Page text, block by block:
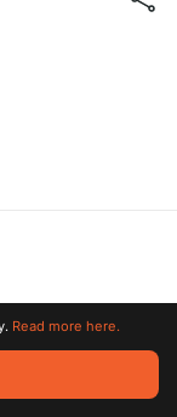
All trademarks
Read more here.